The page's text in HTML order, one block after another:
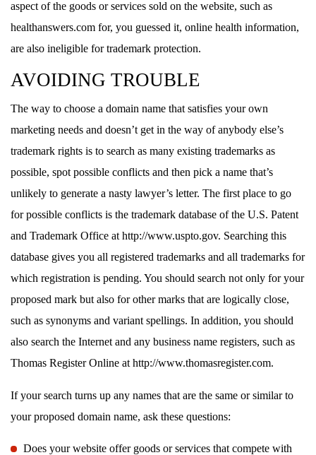
aspect of the goods or services sold on the website, such as
healthanswers.com for, you guessed it, online health information,
are also ineligible for trademark protection.
AVOIDING TROUBLE
The way to choose a domain name that satisfies your own
marketing needs and doesn’t get in the way of anybody else’s
trademark rights is to search as many existing trademarks as
possible, spot possible conflicts and then pick a name that’s
unlikely to generate a nasty lawyer’s letter. The first place to go
for possible conflicts is the trademark database of the U.S. Patent
and Trademark Office at http://www.uspto.gov. Searching this
database gives you all registered trademarks and all trademarks for
which registration is pending. You should search not only for your
proposed mark but also for other marks that are logically close,
such as synonyms and variant spellings. In addition, you should
also search the Internet and any business name registers, such as
Thomas Register Online at http://www.thomasregister.com.
If your search turns up any names that are the same or similar to
your proposed domain name, ask these questions:
Does your website offer goods or services that compete with